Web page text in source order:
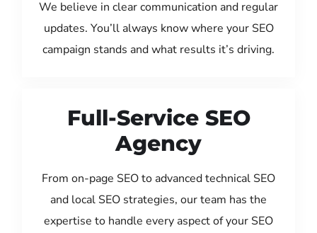
We believe in clear communication and regular
updates. You’ll always know where your SEO
campaign stands and what results it’s driving.
Full-Service SEO
Agency
From on-page SEO to advanced technical SEO
and local SEO strategies, our team has the
expertise to handle every aspect of your SEO